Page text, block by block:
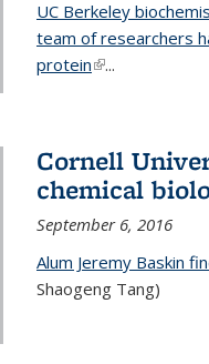
UC Berkeley
team of researchers
protein(link is external)
...
Cornell
chemical
September 6, 2016
Alum Jeremy Baskin
Shaogeng Tang)